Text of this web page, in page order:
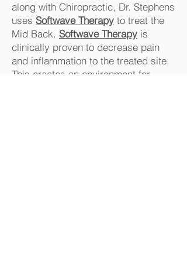
along with Chiropractic, Dr. Stephens
uses Softwave Therapy to treat the
Mid Back. Softwave Therapy is
clinically proven to decrease pain
and inflammation to the treated site.
This creates an environment for